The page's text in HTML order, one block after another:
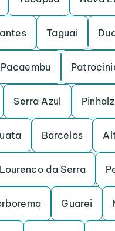
Taguai
Pacaembu
Serra Azul
Barcelos
da Serra
Guarei